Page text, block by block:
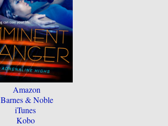
Amazon
Barnes & Noble
iTunes
Kobo